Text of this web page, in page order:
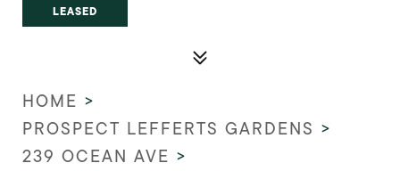
LEASED
HOME >
PROSPECT LEFFERTS GARDENS >
239 OCEAN AVE >